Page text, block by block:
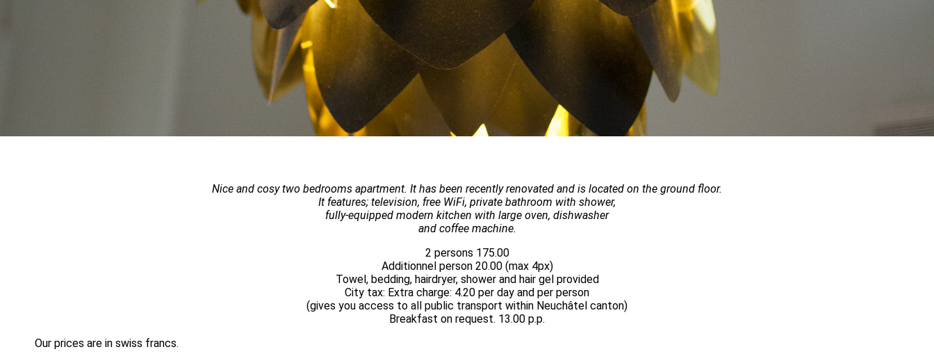
Nice and cosy two bedrooms apartment. It has been recently renovated and is located on the ground floor.
It features; television, free WiFi, private bathroom with shower,
fully-equipped modern kitchen with large oven, dishwasher
and coffee machine.
2 persons 175.00
Additionnel person 20.00 (max 4px)
Towel, bedding, hairdryer, shower and hair gel provided
City tax: Extra charge: 4.20 per day and per person
(gives you access to all public transport within Neuchâtel canton)
Breakfast on request. 13.00 p.p.
Our prices are in swiss francs.